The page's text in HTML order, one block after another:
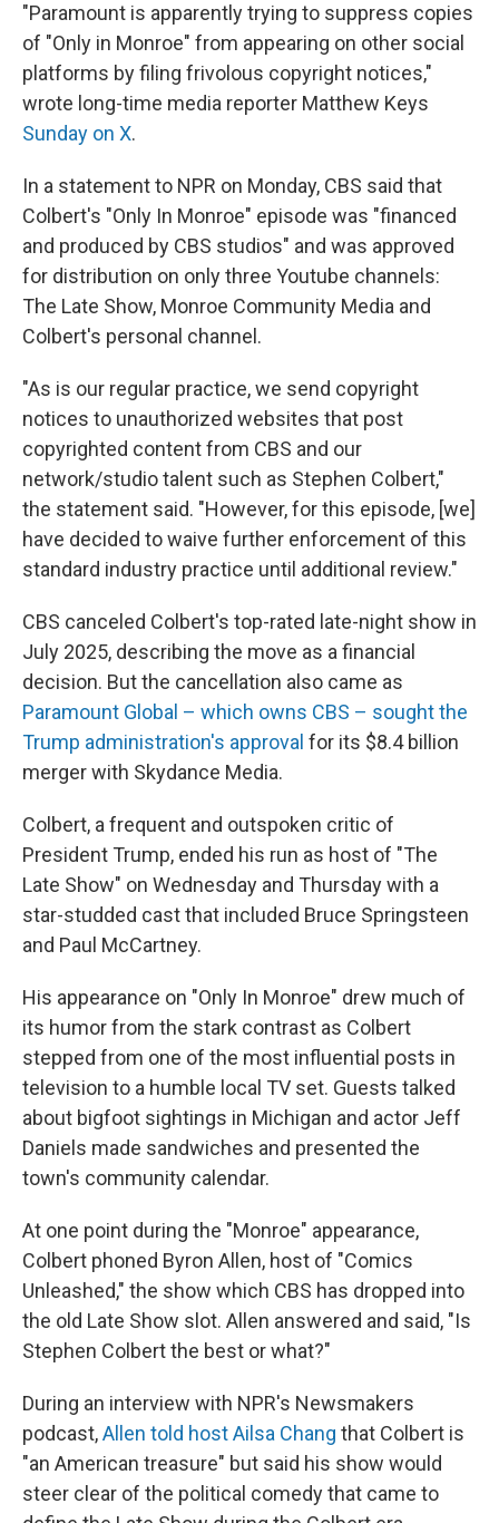
"Paramount is apparently trying to suppress copies
of "Only in Monroe" from appearing on other social
platforms by filing frivolous copyright notices,"
wrote long-time media reporter Matthew Keys
Sunday on X.
In a statement to NPR on Monday, CBS said that
Colbert's "Only In Monroe" episode was "financed
and produced by CBS studios" and was approved
for distribution on only three Youtube channels:
The Late Show, Monroe Community Media and
Colbert's personal channel.
"As is our regular practice, we send copyright
notices to unauthorized websites that post
copyrighted content from CBS and our
network/studio talent such as Stephen Colbert,"
the statement said. "However, for this episode, [we]
have decided to waive further enforcement of this
standard industry practice until additional review."
CBS canceled Colbert's top-rated late-night show in
July 2025, describing the move as a financial
decision. But the cancellation also came as
Paramount Global – which owns CBS – sought the
Trump administration's approval for its $8.4 billion
merger with Skydance Media.
Colbert, a frequent and outspoken critic of
President Trump, ended his run as host of "The
Late Show" on Wednesday and Thursday with a
star-studded cast that included Bruce Springsteen
and Paul McCartney.
His appearance on "Only In Monroe" drew much of
its humor from the stark contrast as Colbert
stepped from one of the most influential posts in
television to a humble local TV set. Guests talked
about bigfoot sightings in Michigan and actor Jeff
Daniels made sandwiches and presented the
town's community calendar.
At one point during the "Monroe" appearance,
Colbert phoned Byron Allen, host of "Comics
Unleashed," the show which CBS has dropped into
the old Late Show slot. Allen answered and said, "Is
Stephen Colbert the best or what?"
During an interview with NPR's Newsmakers
podcast,Allen told host Ailsa Chang that Colbert is
"an American treasure" but said his show would
steer clear of the political comedy that came to